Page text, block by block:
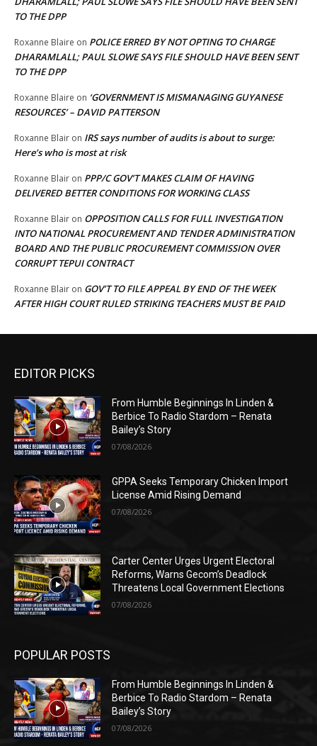
TO THE DPP
Roxanne Blaire on POLICE ERRED BY NOT OPTING TO CHARGE
DHARAMLALL; PAUL SLOWE SAYS FILE SHOULD HAVE BEEN SENT
TO THE DPP
Roxanne Blaire on ‘GOVERNMENT IS MISMANAGING GUYANESE
RESOURCES’ – DAVID PATTERSON
Roxanne Blair on IRS says number of audits is about to surge:
Here’s who is most at risk
Roxanne Blair on PPP/C GOV’T MAKES CLAIM OF HAVING
DELIVERED BETTER CONDITIONS FOR WORKING CLASS
Roxanne Blair on OPPOSITION CALLS FOR FULL INVESTIGATION
INTO NATIONAL PROCUREMENT AND TENDER ADMINISTRATION
BOARD AND THE PUBLIC PROCUREMENT COMMISSION OVER
CORRUPT TEPUI CONTRACT
Roxanne Blair on GOV’T TO FILE APPEAL BY END OF THE WEEK
AFTER HIGH COURT RULED STRIKING TEACHERS MUST BE PAID
EDITOR PICKS
From Humble Beginnings In Linden &
Berbice To Radio Stardom – Renata
Bailey’s Story
07/08/2026
GPPA Seeks Temporary Chicken Import
License Amid Rising Demand
07/08/2026
Carter Center Urges Urgent Electoral
Reforms, Warns Gecom’s Deadlock
Threatens Local Government Elections
07/08/2026
POPULAR POSTS
From Humble Beginnings In Linden &
Berbice To Radio Stardom – Renata
Bailey’s Story
07/08/2026